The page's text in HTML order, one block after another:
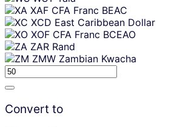
XAF CFA Franc BEAC
XCD East Caribbean Dollar
XOF CFA Franc BCEAO
ZAR Rand
ZMW Zambian Kwacha
Convert to